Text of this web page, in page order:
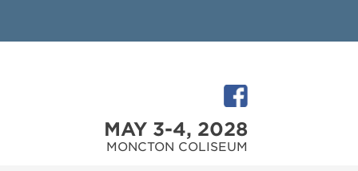
MAY 3-4, 2028
MONCTON COLISEUM